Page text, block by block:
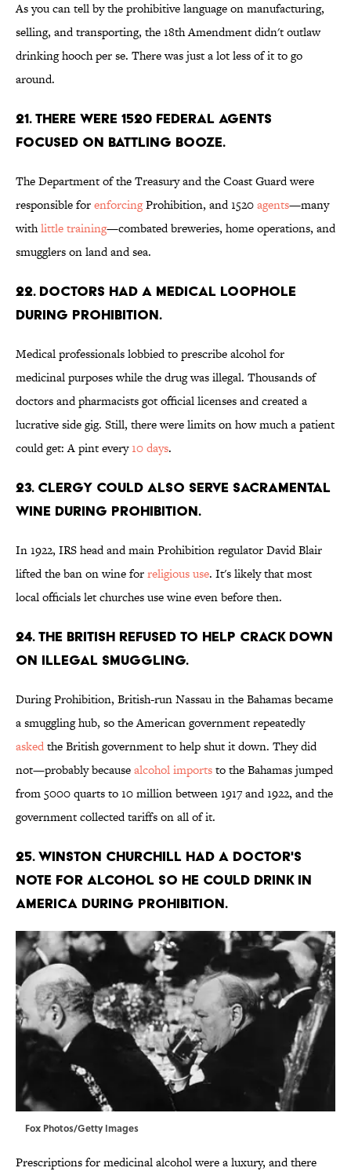
As you can tell by the prohibitive language on manufacturing,
selling, and transporting, the 18th Amendment didn't outlaw
drinking hooch per se. There was just a lot less of it to go
around.
21. There were 1520 federal agents
focused on battling booze.
The Department of the Treasury and the Coast Guard were
responsible forenforcingProhibition, and 1520agents—many
withlittle training—combated breweries, home operations, and
smugglers on land and sea.
22. Doctors had a medical loophole
during Prohibition.
Medical professionals lobbied to prescribe alcohol for
medicinal purposes while the drug was illegal. Thousands of
doctors and pharmacists got official licenses and created a
lucrative side gig. Still, there were limits on how much a patient
could get: A pint every10 days.
23. Clergy could also serve sacramental
wine during Prohibition.
In 1922, IRS head and main Prohibition regulator David Blair
lifted the ban on wine forreligious use. It's likely that most
local officials let churches use wine even before then.
24. The British refused to help crack down
on illegal smuggling.
During Prohibition, British-run Nassau in the Bahamas became
a smuggling hub, so the American government repeatedly
askedthe British government to help shut it down. They did
not—probably becausealcohol importsto the Bahamas jumped
from 5000 quarts to 10 million between 1917 and 1922, and the
government collected tariffs on all of it.
25. Winston Churchill had a doctor's
note for alcohol so he could drink in
America during Prohibition.
Fox Photos/Getty Images
Prescriptions for medicinal alcohol were a luxury, and there